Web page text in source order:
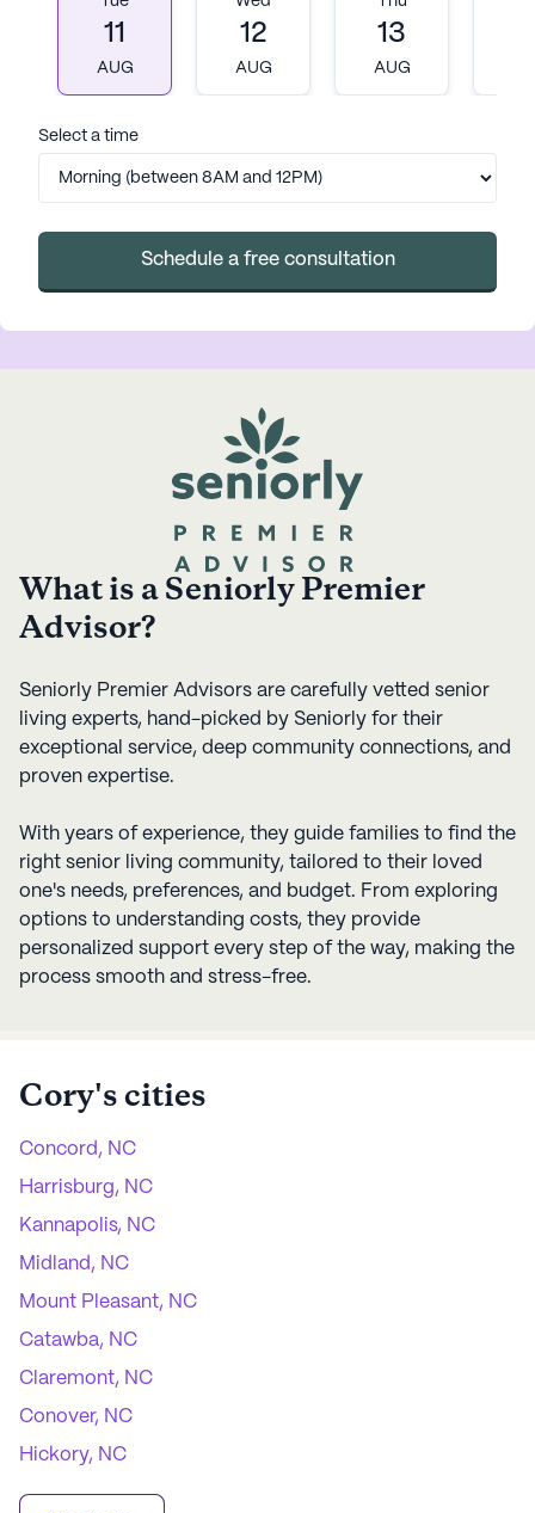
11
AUG
12
AUG
13
AUG
Select a time
Schedule a free consultation
What is a Seniorly Premier
Advisor?
Seniorly Premier Advisors are carefully vetted senior
living experts, hand-picked by Seniorly for their
exceptional service, deep community connections, and
proven expertise.
With years of experience, they guide families to find the
right senior living community, tailored to their loved
one's needs, preferences, and budget. From exploring
options to understanding costs, they provide
personalized support every step of the way, making the
process smooth and stress-free.
Cory's cities
Concord, NC
Harrisburg, NC
Kannapolis, NC
Midland, NC
Mount Pleasant, NC
Catawba, NC
Claremont, NC
Conover, NC
Hickory, NC
Maiden, NC